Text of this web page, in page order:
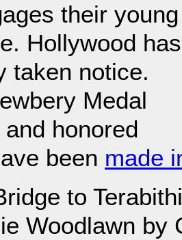
their young
Hollywood has
taken notice.
Medal
honored
been made
to
Woodlawn by